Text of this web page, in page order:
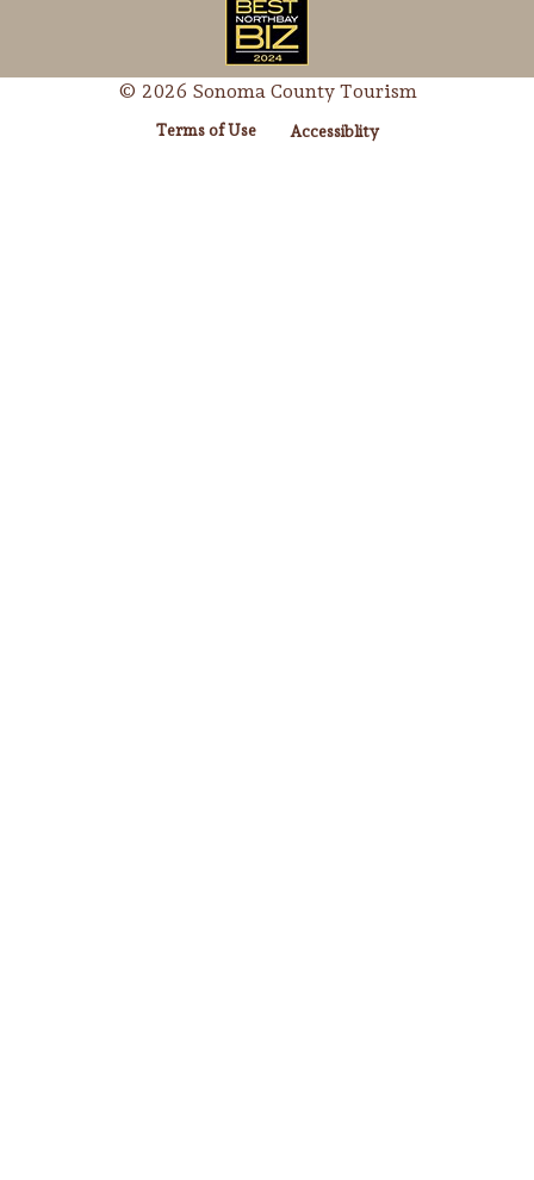
© 2026 Sonoma County Tourism
Terms of Use Accessiblity